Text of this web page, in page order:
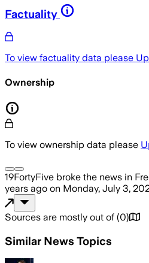
Factuality
To view factuality data please
Ownership
To view ownership data please
19FortyFive broke the news in
years ago on Monday, July 3,
Sources are mostly out of (0)
Similar News Topics